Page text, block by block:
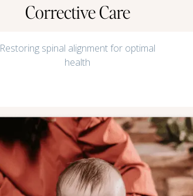
Corrective Care
Restoring spinal alignment for optimal
health